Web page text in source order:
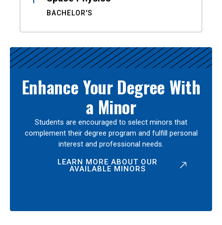
BACHELOR'S
Enhance Your Degree With
a Minor
Students are encouraged to select minors that
complement their degree program and fulfill personal
interest and professional needs.
LEARN MORE ABOUT OUR
AVAILABLE MINORS